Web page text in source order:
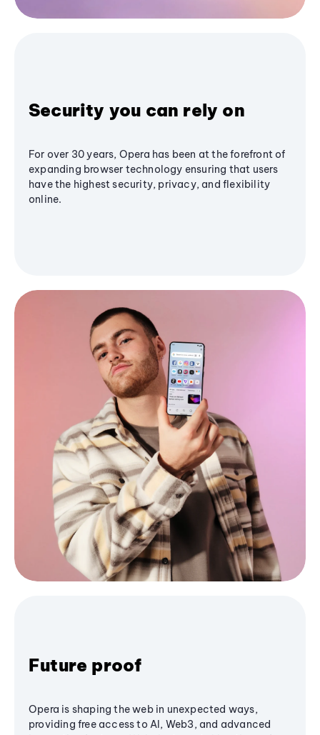
Security you can rely on
For over 30 years, Opera has been at the forefront of
expanding browser technology ensuring that users
have the highest security, privacy, and flexibility
online.
Future proof
Opera is shaping the web in unexpected ways,
providing free access to AI, Web3, and advanced